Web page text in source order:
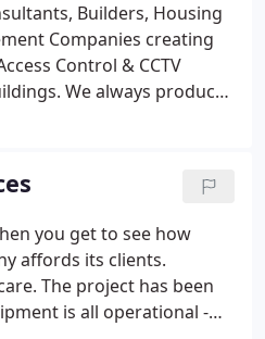
Builders, Housing
Companies creating
Control & CCTV
We always produce
a Performance
what our product can do -
but it is good to know
Department is with
until the site is handed
Department unless you
you get to see how
affords its clients.
The project has been
is all operational -